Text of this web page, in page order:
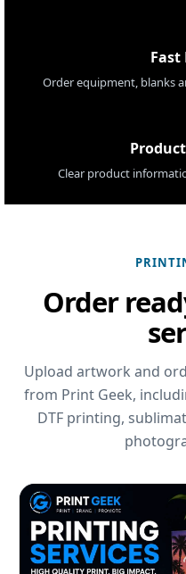
Fast
Order equipment, blanks
Clear product
Order
Upload artwork and
from Print Geek,
DTF printing,